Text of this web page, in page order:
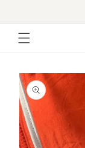
Skip to
product
information